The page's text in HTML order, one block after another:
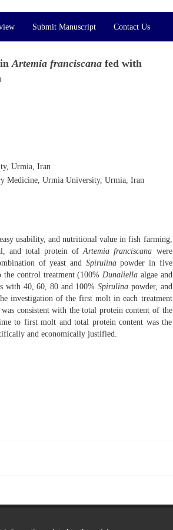
Submit Manuscript Contact Us
inArtemia franciscana fed with
Urmia, Iran
Medicine, Urmia University, Urmia, Iran
usability, and nutritional value in fish farming,
and total protein ofArtemia franciscana were
of yeast and Spirulinapowder in five
the control treatment (100% Dunaliella algae and
with 40, 60, 80 and 100%Spirulina powder, and
investigation of the first molt in each treatment
consistent with the total protein content of the
to first molt and total protein content was the
and economically justified.